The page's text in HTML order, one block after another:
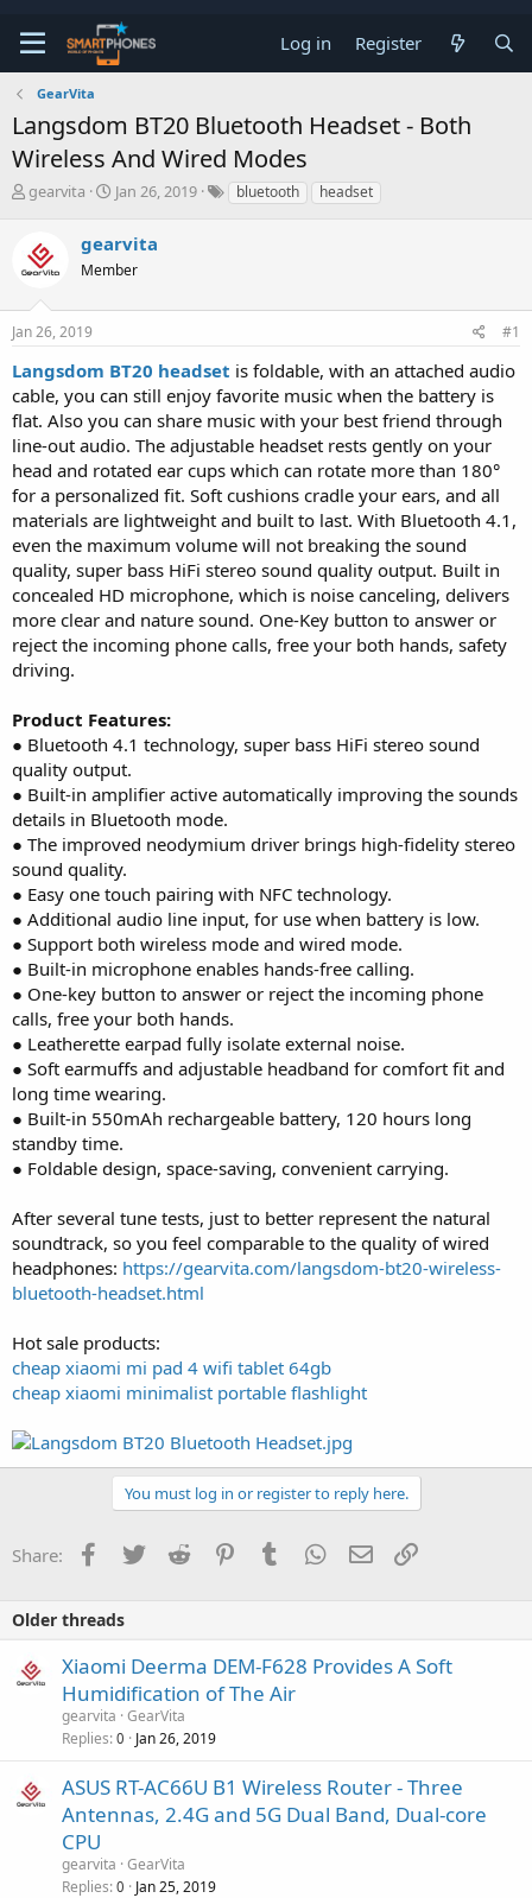
Log in Register
GearVita
Langsdom BT20 Bluetooth Headset - Both
Wireless And Wired Modes
T
e
a
s
t
r
t
e
r
gearvita
S
r
t
a
Jan 26, 2019 bluetooth headset
gearvita
Member
Jan 26, 2019 #1
Langsdom BT20 headset is foldable, with an attached audio
cable, you can still enjoy favorite music when the battery is
flat. Also you can share music with your best friend through
line-out audio. The adjustable headset rests gently on your
head and rotated ear cups which can rotate more than 180°
for a personalized fit. Soft cushions cradle your ears, and all
materials are lightweight and built to last. With Bluetooth 4.1,
even the maximum volume will not breaking the sound
quality, super bass HiFi stereo sound quality output. Built in
concealed HD microphone, which is noise canceling, delivers
more clear and nature sound. One-Key button to answer or
reject the incoming phone calls, free your both hands, safety
driving.
Product Features:
● Bluetooth 4.1 technology, super bass HiFi stereo sound
quality output.
● Built-in amplifier active automatically improving the sounds
details in Bluetooth mode.
● The improved neodymium driver brings high-fidelity stereo
sound quality.
● Easy one touch pairing with NFC technology.
● Additional audio line input, for use when battery is low.
● Support both wireless mode and wired mode.
● Built-in microphone enables hands-free calling.
● One-key button to answer or reject the incoming phone
calls, free your both hands.
● Leatherette earpad fully isolate external noise.
● Soft earmuffs and adjustable headband for comfort fit and
long time wearing.
● Built-in 550mAh rechargeable battery, 120 hours long
standby time.
● Foldable design, space-saving, convenient carrying.
After several tune tests, just to better represent the natural
soundtrack, so you feel comparable to the quality of wired
headphones: https://gearvita.com/langsdom-bt20-wireless-
bluetooth-headset.html
Hot sale products:
cheap xiaomi mi pad 4 wifi tablet 64gb
cheap xiaomi minimalist portable flashlight
You must log in or register to reply here.
Share: Facebook
Twitter Reddit PinterestTumblr WhatsApp
Email
Older threads
Xiaomi Deerma DEM-F628 Provides A Soft
Humidification of The Air
gearvita GearVita
Replies 0 Jan 26, 2019
ASUS RT-AC66U B1 Wireless Router - Three
Antennas, 2.4G and 5G Dual Band, Dual-core
CPU
gearvita GearVita
Replies 0 Jan 25, 2019